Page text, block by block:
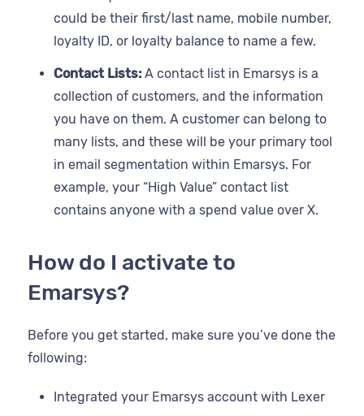
could be their first/last name, mobile number,
loyalty ID, or loyalty balance to name a few.
Contact Lists: A contact list in Emarsys is a
collection of customers, and the information
you have on them. A customer can belong to
many lists, and these will be your primary tool
in email segmentation within Emarsys. For
example, your “High Value” contact list
contains anyone with a spend value over X.
How do I activate to
Emarsys?
Before you get started, make sure you’ve done the
following:
Integrated your Emarsys account with Lexer